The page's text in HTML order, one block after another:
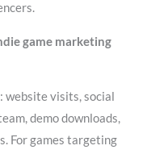
game marketing
website visits, social
demo downloads,
For games targeting